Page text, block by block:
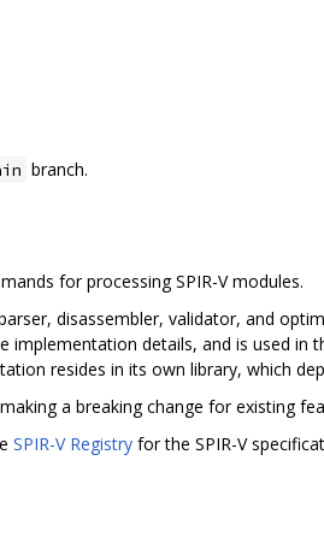
branch.
for processing SPIR-V modules.
disassembler, validator, and
implementation details, and is used
resides in its own library, which
a breaking change for existing
SPIR-V Registry for the SPIR-V